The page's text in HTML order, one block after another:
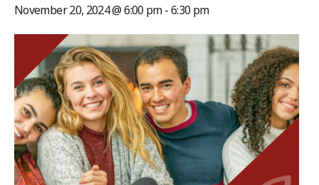
November 20, 2024 @ 6:00 pm-6:30 pm